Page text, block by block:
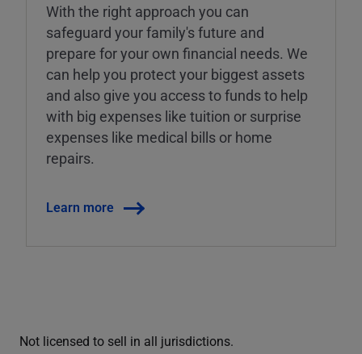
With the right approach you can
safeguard your family's future and
prepare for your own financial needs. We
can help you protect your biggest assets
and also give you access to funds to help
with big expenses like tuition or surprise
expenses like medical bills or home
repairs.
Learn more
Not licensed to sell in all jurisdictions.